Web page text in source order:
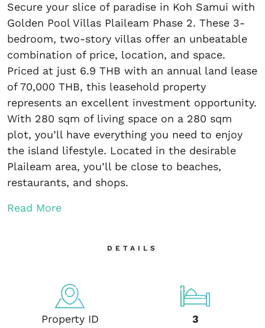
Secure your slice of paradise in Koh Samui with
Golden Pool Villas Plaileam Phase 2. These 3-
bedroom, two-story villas offer an unbeatable
combination of price, location, and space.
Priced at just 6.9 THB with an annual land lease
of 70,000 THB, this leasehold property
represents an excellent investment opportunity.
With 280 sqm of living space on a 280 sqm
plot, you’ll have everything you need to enjoy
the island lifestyle. Located in the desirable
Plaileam area, you’ll be close to beaches,
restaurants, and shops.
Read More
DETAILS
Property ID
3